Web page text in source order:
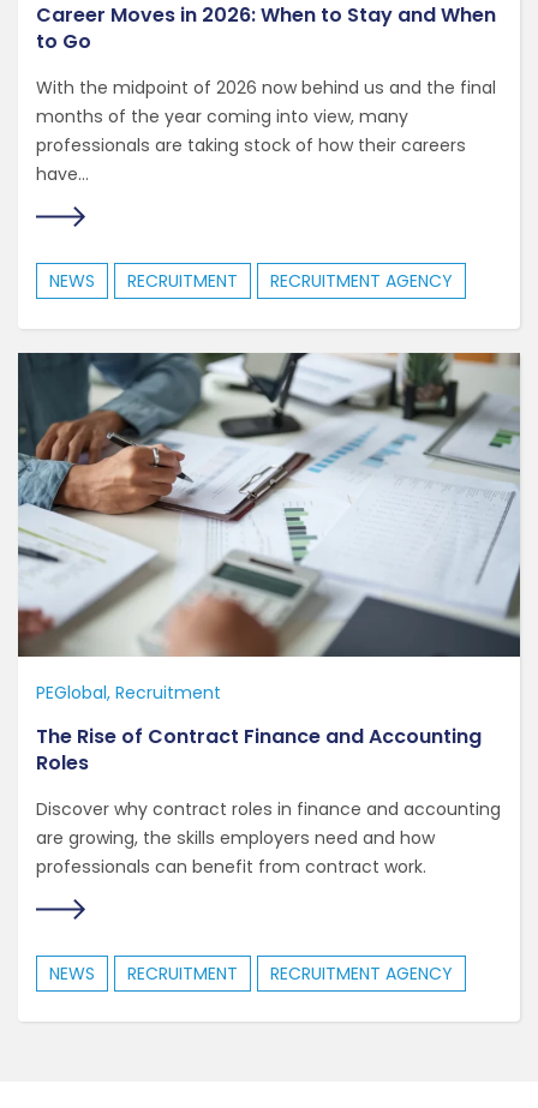
Career Moves in 2026: When to Stay and When
to Go
With the midpoint of 2026 now behind us and the final
months of the year coming into view, many
professionals are taking stock of how their careers
have...
NEWS RECRUITMENT RECRUITMENT AGENCY
PEGlobal Recruitment
The Rise of Contract Finance and Accounting
Roles
Discover why contract roles in finance and accounting
are growing, the skills employers need and how
professionals can benefit from contract work.
NEWS RECRUITMENT RECRUITMENT AGENCY